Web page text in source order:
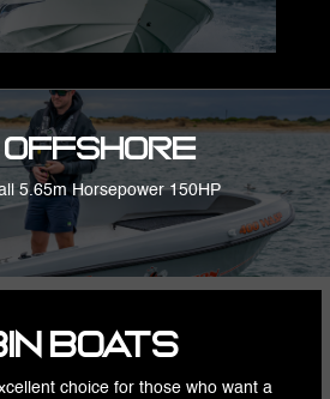
Offshore
5.65m Horsepower 150HP
Boats
choice for those who want a